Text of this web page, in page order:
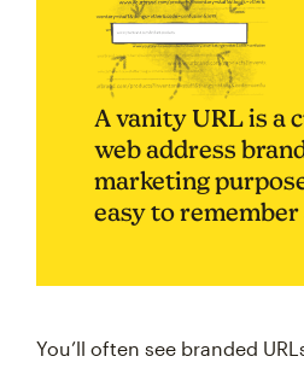
A vanity URL is a
web address
marketing
easy to remember
You’ll often see branded